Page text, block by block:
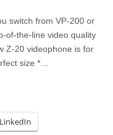
switch from VP-200 or
of-the-line video quality
Z-20 videophone is for
size *…
LinkedIn